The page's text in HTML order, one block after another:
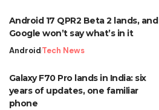
Android 17 QPR2 Beta 2 lands, and
Google won’t say what’s in it
AndroidTech News
Galaxy F70 Pro lands in India: six
years of updates, one familiar
phone